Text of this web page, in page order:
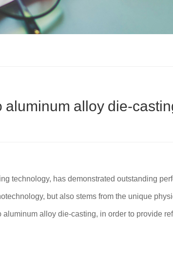
alloy die-
technology, has demonstrated outstanding
but also stems from the unique
alloy die-casting, in order to provide